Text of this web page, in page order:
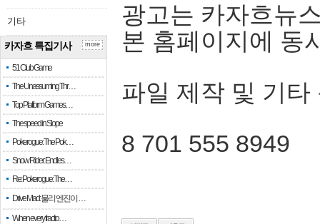
기타
카자흐 특집기사
51 Club Game
The Unassuming Thr…
Top Platform Games…
The speed in Slope
Pokerogue: The Pok…
Snow Rider: Endles…
Re: Pokerogue: The…
Drive Mad: 물리 엔진이 …
When every fractio…
more
광고는 카자흐뉴
본 홈페이지에 동
파일 제작 및 기타
8 701 555 8949